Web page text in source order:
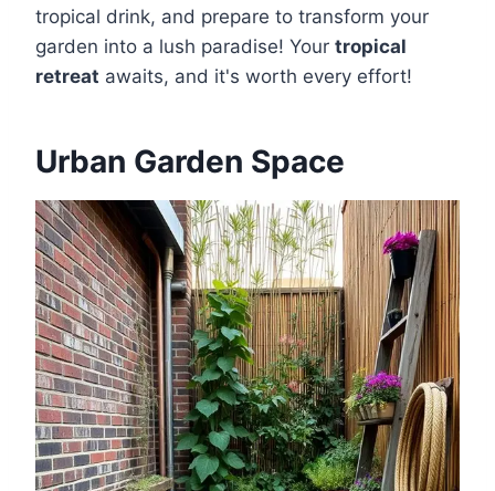
tropical drink, and prepare to transform your
garden into a lush paradise! Your tropical
retreat awaits, and it's worth every effort!
Urban Garden Space